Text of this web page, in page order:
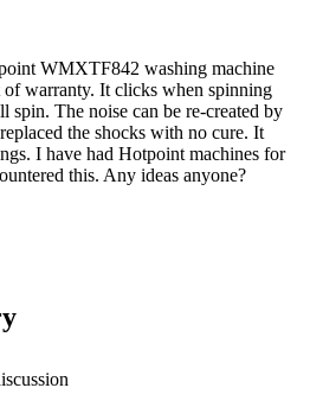
WMXTF842 washing machine
warranty. It clicks when spinning
spin. The noise can be re-created by
the shocks with no cure. It
I have had Hotpoint machines for
this. Any ideas anyone?